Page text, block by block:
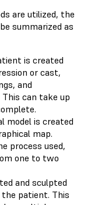
are utilized, the
summarized as
is created
or cast,
and
can take up
model is created
map.
process used,
one to two
and sculpted
patient. This